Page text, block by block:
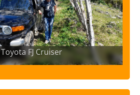
Toyota FJ Cruiser